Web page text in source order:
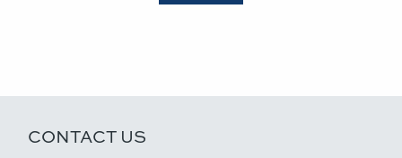
CONTACT US